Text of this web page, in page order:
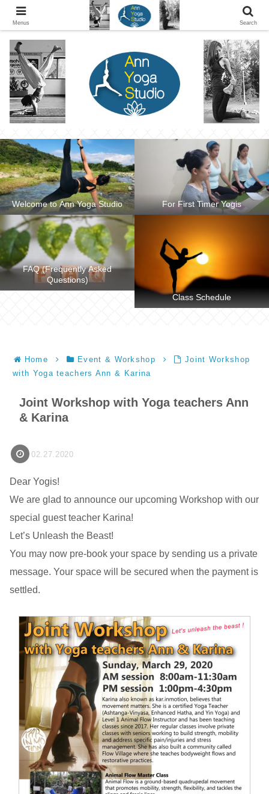
Ann Yoga Studio located in a Beautiful Environment and Energy Efficient in
Silang, Cavite
Welcome to Ann Yoga Studio For First Timer Yogis
FAQ (Frequently Asked
Questions)
Class Schedule
Home Event & Workshop
Joint Workshop
with Yoga teachers Ann & Karina
Joint Workshop with Yoga teachers Ann
& Karina
02.27.2020
Dear Yogis!
We are glad to announce our upcoming Workshop with our
special guest teacher Karina!
Let’s Unleash the Beast!
You may now pre-book your space by sending us a private
message. Your space will be secured when the payment is
settled.
Menus Search